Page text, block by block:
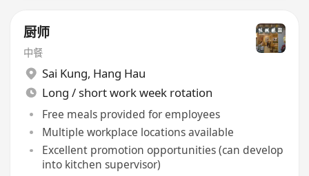
厨师
中餐
Sai Kung, Hang Hau
Long / short work week rotation
Free meals provided for employees
Multiple workplace locations available
Excellent promotion opportunities (can develop
into kitchen supervisor)